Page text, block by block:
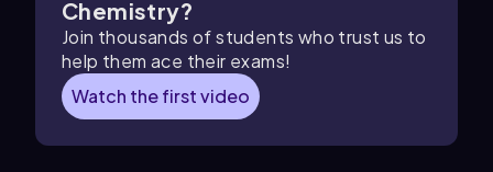
Chemistry?
Join thousands of students who trust us to
help them ace their exams!
Watch the first video